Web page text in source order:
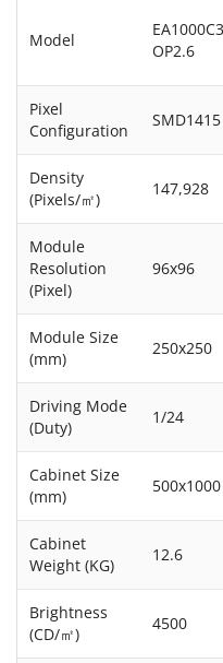
Model
OP2.6
Pixel
Configuration
SMD1415
Density
(Pixels/㎡)
147,928
Module
Resolution
(Pixel)
96x96
Module Size
(mm)
250x250
Driving Mode
(Duty)
1/24
Cabinet Size
(mm)
500x1000
Cabinet
Weight (KG)
12.6
Brightness
(CD/㎡)
4500